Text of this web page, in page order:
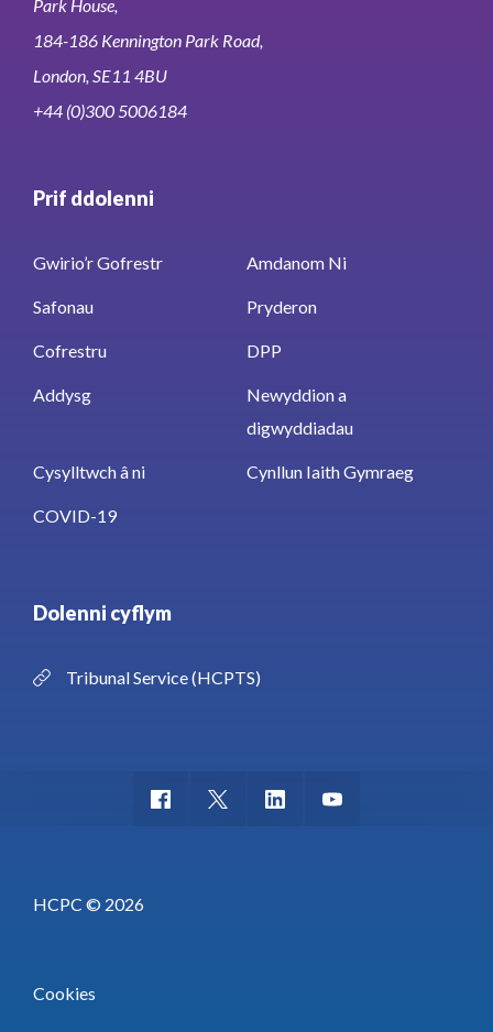
Park House,
184-186 Kennington Park Road,
London, SE11 4BU
+44 (0)300 5006184
Prif ddolenni
Gwirio’r Gofrestr Amdanom Ni
Safonau Pryderon
Cofrestru DPP
Addysg
Newyddion a
digwyddiadau
Cysylltwch â ni Cynllun Iaith Gymraeg
COVID-19
Dolenni cyflym
Tribunal Service (HCPTS)
HCPC © 2026
Cookies